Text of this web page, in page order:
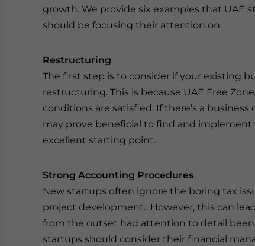
growth. We provide six examples that UAE
should be focusing their attention on.
Restructuring
The first step is to consider if your existing
restructuring. This is because UAE Free
conditions are satisfied. If there’s a
may prove beneficial to find and
excellent starting point.
Strong Accounting Procedures
New startups often ignore the boring tax
project development. However, this can
from the outset had attention to detail
startups should consider their financial